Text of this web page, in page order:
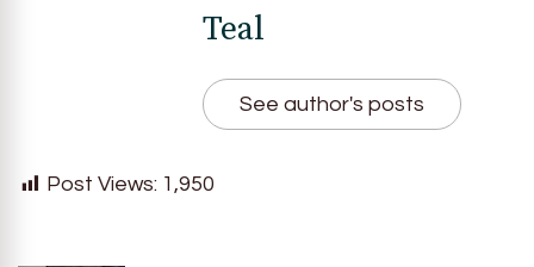
Teal
See author's posts
Post Views: 1,950